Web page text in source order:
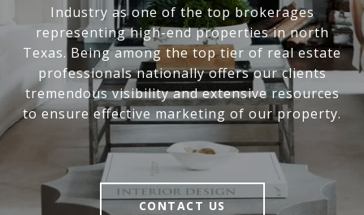
Industry as one of the top brokerages
representing high-end properties in north
Texas. Being among the top tier of real estate
professionals nationally offers our clients
tremendous visibility and extensive resources
to ensure effective marketing of our property.
CONTACT US